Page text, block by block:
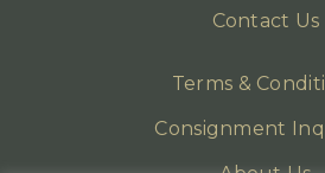
Contact Us
Terms &
Consignment